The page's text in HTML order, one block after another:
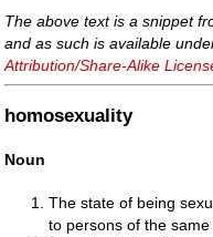
The above text is a snippet
and as such is available
Attribution/Share-Alike
homosexuality
Noun
The state of being
to persons of the same